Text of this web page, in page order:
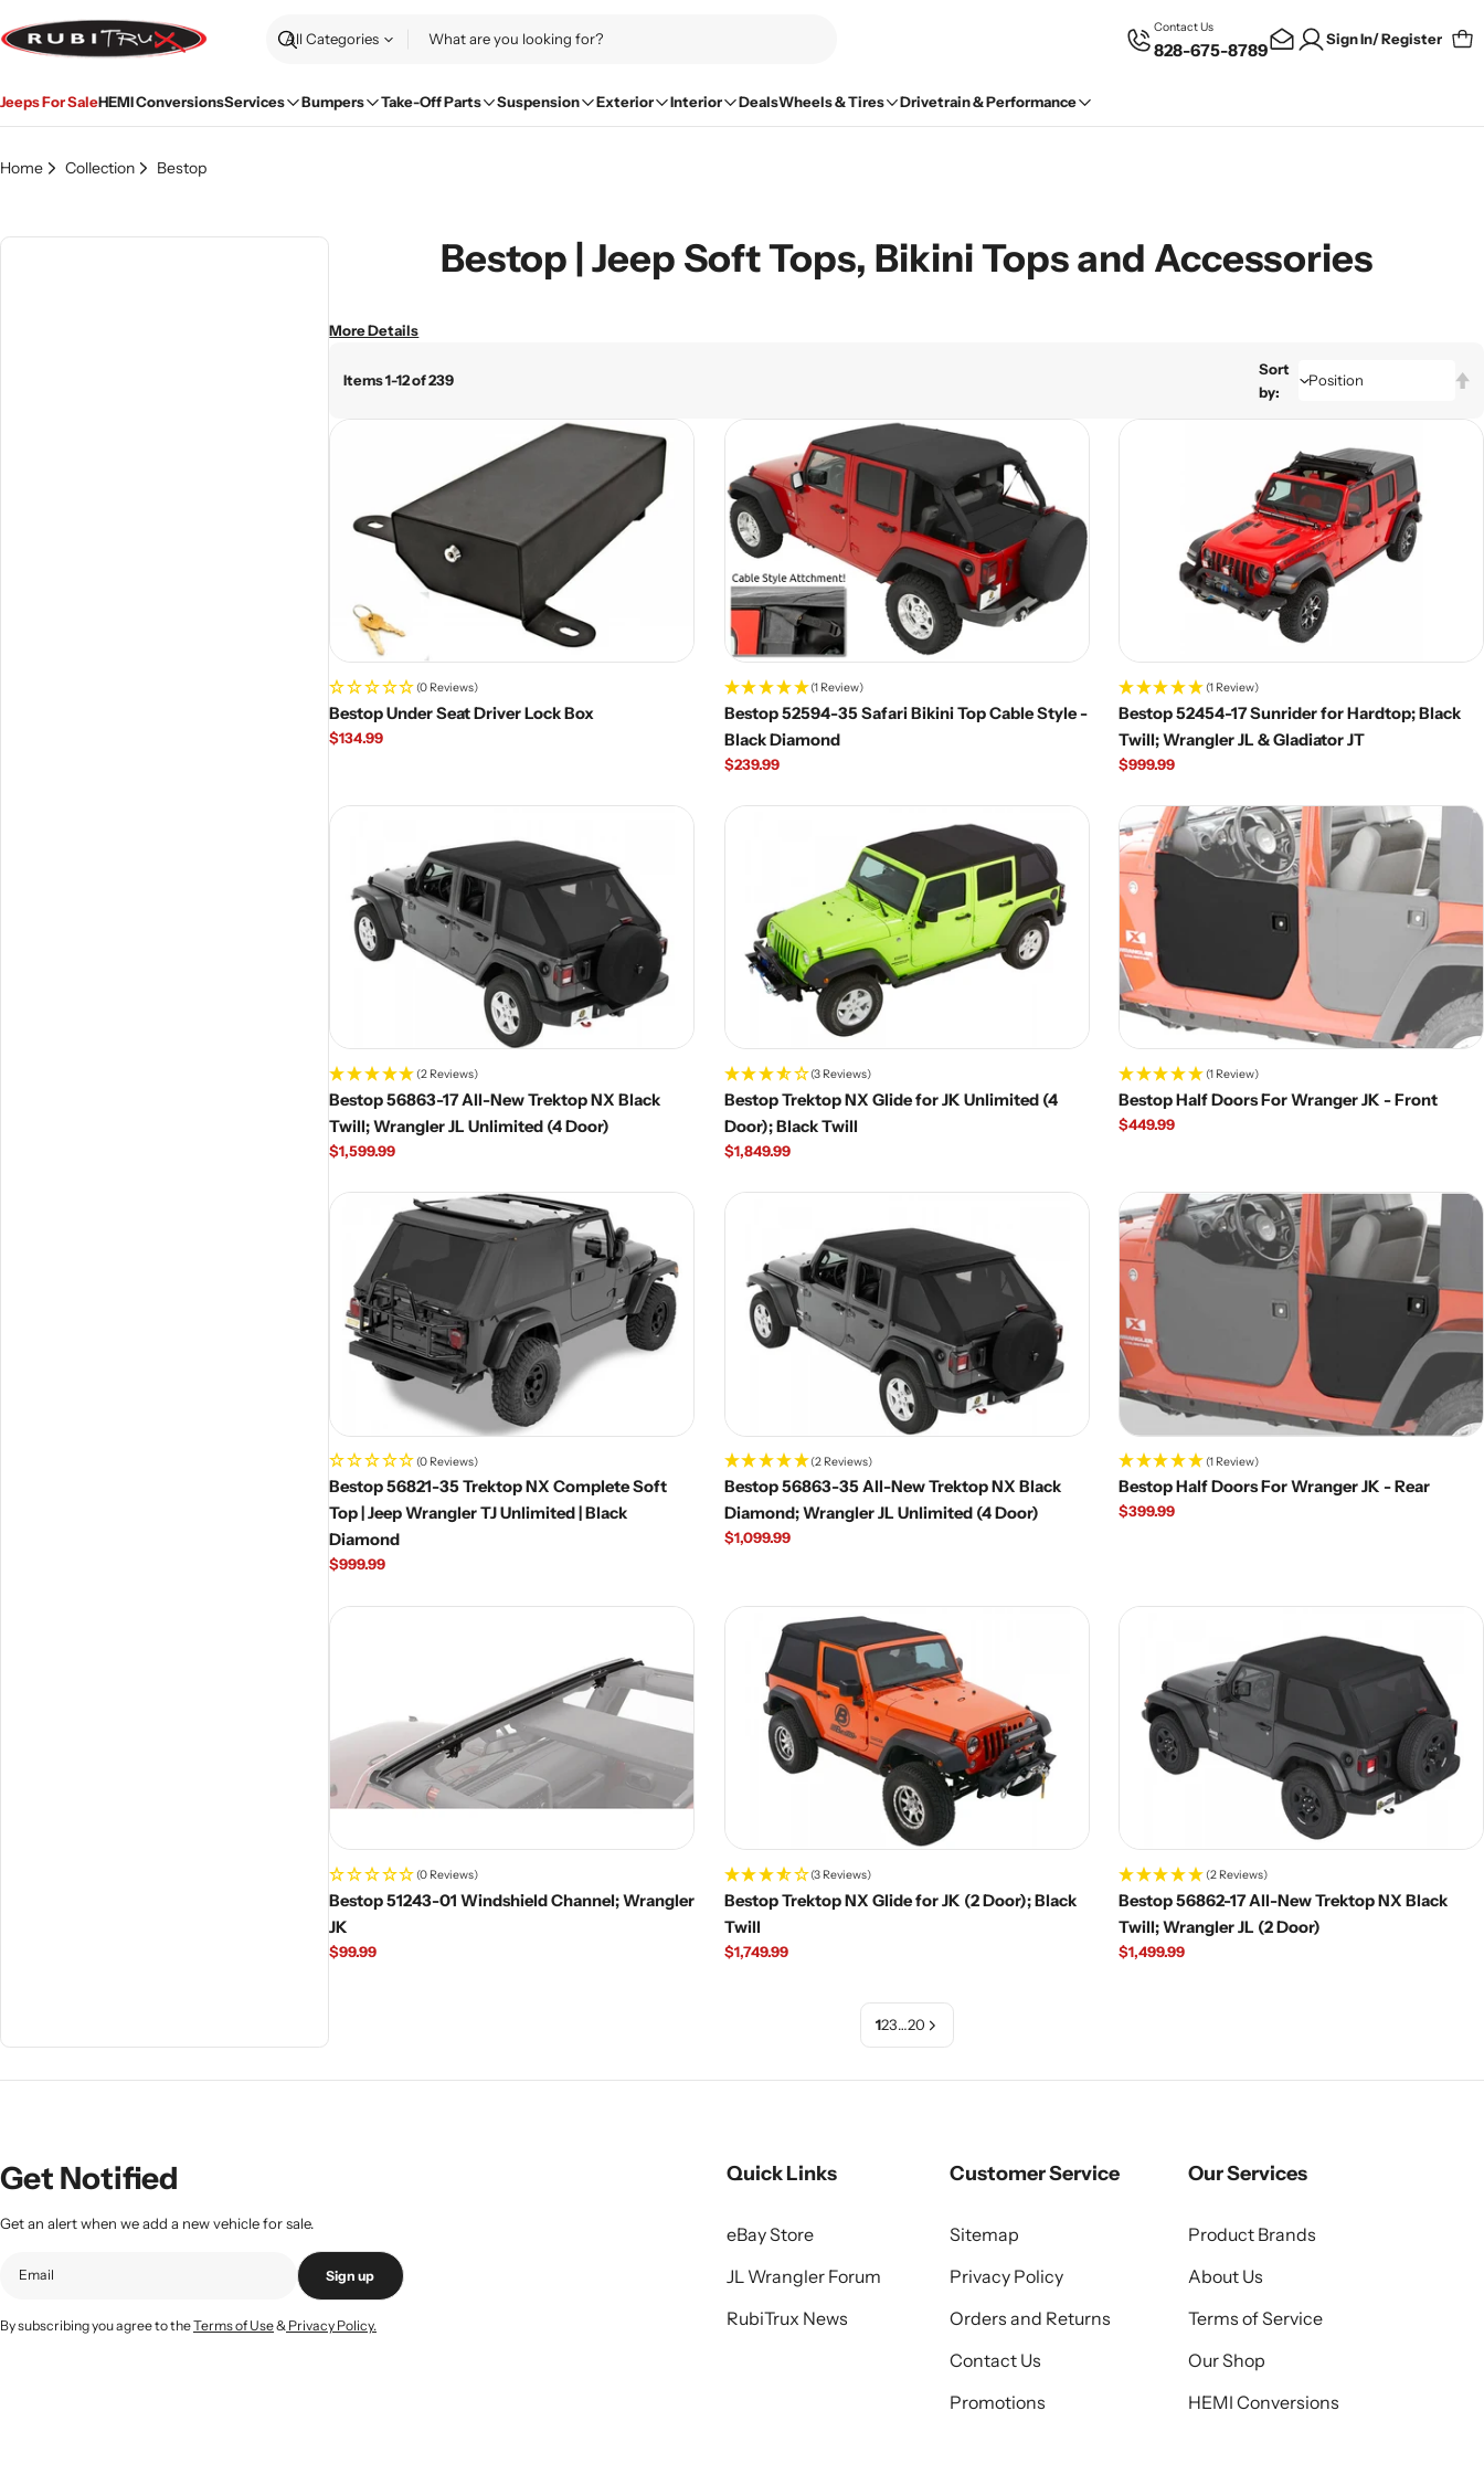
to
content
Search
Contact Us
828-675-8789
Sign In/ Register
Jeeps For SaleHEMI ConversionsServices Bumpers Take-Off Parts Suspension Exterior Interior DealsWheels & Tires Drivetrain & Performance
Home Collection Bestop
Bestop | Jeep Soft Tops, Bikini Tops and Accessories
More Details
Items 1-12 of 239
Sort
by:
(0 Reviews)
Bestop Under Seat Driver Lock Box
Regular
$134.99
(1 Review)
Bestop 52594-35 Safari Bikini Top Cable Style -
Black Diamond
Regular
$239.99
(1 Review)
Bestop 52454-17 Sunrider for Hardtop; Black
Twill; Wrangler JL & Gladiator JT
Regular
$999.99
(2 Reviews)
Bestop 56863-17 All-New Trektop NX Black
Twill; Wrangler JL Unlimited (4 Door)
Regular
$1,599.99
(3 Reviews)
Bestop Trektop NX Glide for JK Unlimited (4
Door); Black Twill
Regular
$1,849.99
(1 Review)
Bestop Half Doors For Wranger JK - Front
Regular
$449.99
(0 Reviews)
Bestop 56821-35 Trektop NX Complete Soft
Top | Jeep Wrangler TJ Unlimited | Black
Diamond
Regular
$999.99
(2 Reviews)
Bestop 56863-35 All-New Trektop NX Black
Diamond; Wrangler JL Unlimited (4 Door)
Regular
$1,099.99
(1 Review)
Bestop Half Doors For Wranger JK - Rear
Regular
$399.99
(0 Reviews)
Bestop 51243-01 Windshield Channel; Wrangler
JK
Regular
$99.99
(3 Reviews)
Bestop Trektop NX Glide for JK (2 Door); Black
Twill
Regular
$1,749.99
(2 Reviews)
Bestop 56862-17 All-New Trektop NX Black
Twill; Wrangler JL (2 Door)
Regular
$1,499.99
123…20
Get Notified
Get an alert when we add a new vehicle for sale.
Sign up
By subscribing you agree to theTerms of Use& Privacy Policy.
Quick Links
eBay Store
JL Wrangler Forum
RubiTrux News
Customer Service
Sitemap
Privacy Policy
Orders and Returns
Contact Us
Promotions
Our Services
Product Brands
About Us
Terms of Service
Our Shop
HEMI Conversions